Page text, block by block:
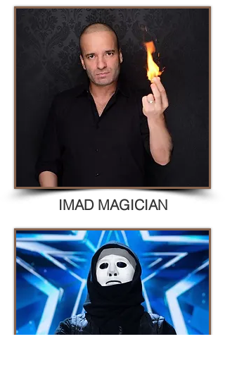
IMAD MAGICIAN